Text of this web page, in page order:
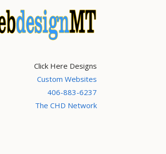
Click Here Designs
Custom Websites
406-883-6237
The CHD Network